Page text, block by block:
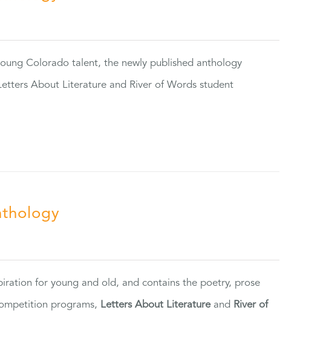
Colorado talent, the newly published anthology
About Literature and River of Words student
for young and old, and contains the poetry, prose
programs, Letters About Literatureand River of